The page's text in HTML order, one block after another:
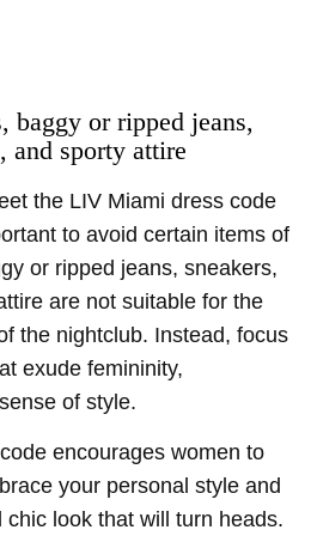
or ripped jeans,
and sporty attire
the LIV Miami dress code
to avoid certain items of
or ripped jeans, sneakers,
are not suitable for the
the nightclub. Instead, focus
exude femininity,
of style.
encourages women to
your personal style and
look that will turn heads.